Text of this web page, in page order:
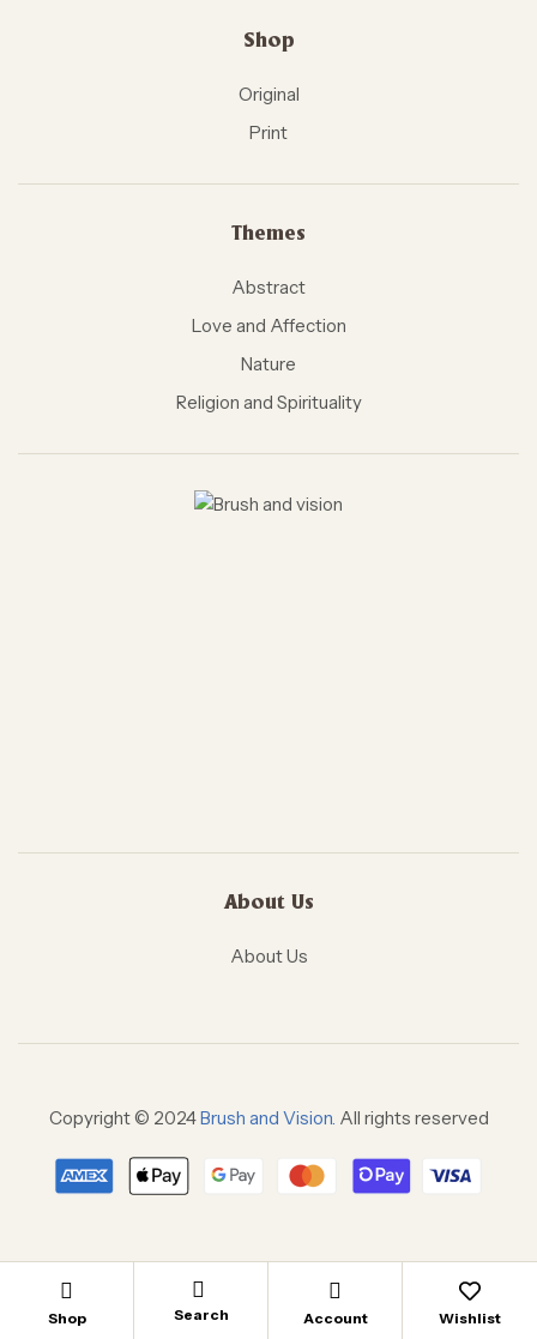
Shop Search Account Wishlist
Shop
Original
Print
Themes
Abstract
Love and Affection
Nature
Religion and Spirituality
About Us
About Us
Copyright © 2024Brush and Vision. All rights reserved